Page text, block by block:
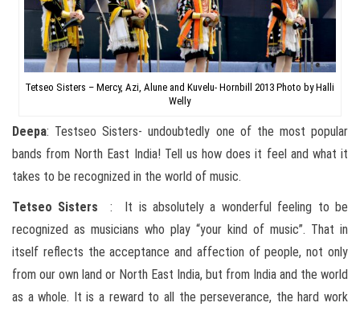
Tetseo Sisters – Mercy, Azi, Alune and Kuvelu- Hornbill 2013 Photo by Halli
Welly
Deepa: Testseo Sisters- undoubtedly one of the most popular
bands from North East India! Tell us how does it feel and what it
takes to be recognized in the world of music.
Tetseo Sisters: It is absolutely a wonderful feeling to be
recognized as musicians who play “your kind of music”. That in
itself reflects the acceptance and affection of people, not only
from our own land or North East India, but from India and the world
as a whole. It is a reward to all the perseverance, the hard work